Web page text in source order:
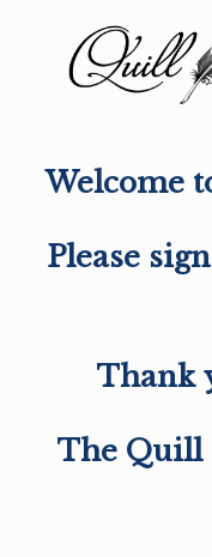
Welcome
Please
Thank
The Quill